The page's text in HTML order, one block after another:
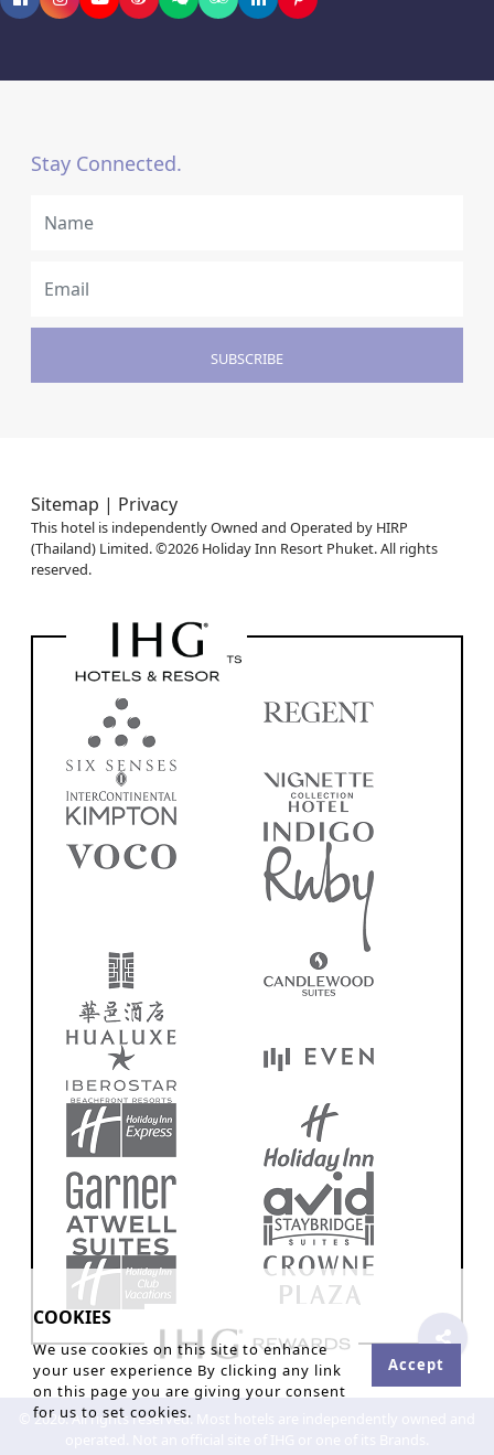
Stay Connected.
SUBSCRIBE
Sitemap | Privacy
This hotel is independently Owned and Operated by HIRP
(Thailand) Limited. ©2026 Holiday Inn Resort Phuket. All rights
reserved.
© 2026. All rights reserved. Most hotels are independently owned and
COOKIES
We use cookies on this site to enhance
your user experience By clicking any link
on this page you are giving your consent
for us to set cookies.
Accept